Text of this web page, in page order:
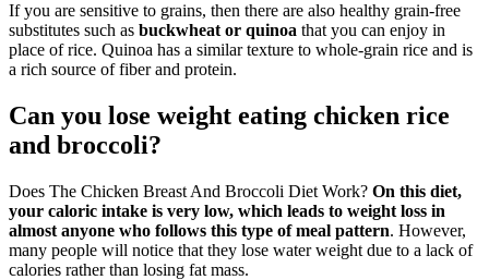
If you are sensitive to grains, then there are also healthy grain-free
substitutes such as buckwheat or quinoa that you can enjoy in
place of rice. Quinoa has a similar texture to whole-grain rice and is
a rich source of fiber and protein.
Can you lose weight eating chicken rice
and broccoli?
Does The Chicken Breast And Broccoli Diet Work? On this diet,
your caloric intake is very low, which leads to weight loss in
almost anyone who follows this type of meal pattern. However,
many people will notice that they lose water weight due to a lack of
calories rather than losing fat mass.